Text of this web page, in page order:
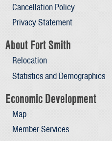
Cancellation Policy
Privacy Statement
About Fort Smith
Relocation
Statistics and Demographics
Economic Development
Map
Member Services